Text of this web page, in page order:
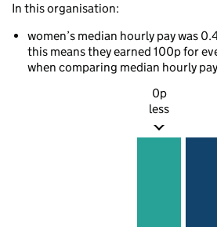
In this organisation:
women’s median hourly pay was
this means they earned 100p for
when comparing median hourly pay
0p
less